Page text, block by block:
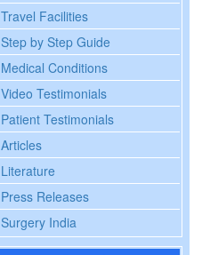
Travel Facilities
Step by Step Guide
Medical Conditions
Video Testimonials
Patient Testimonials
Articles
Literature
Press Releases
Surgery India